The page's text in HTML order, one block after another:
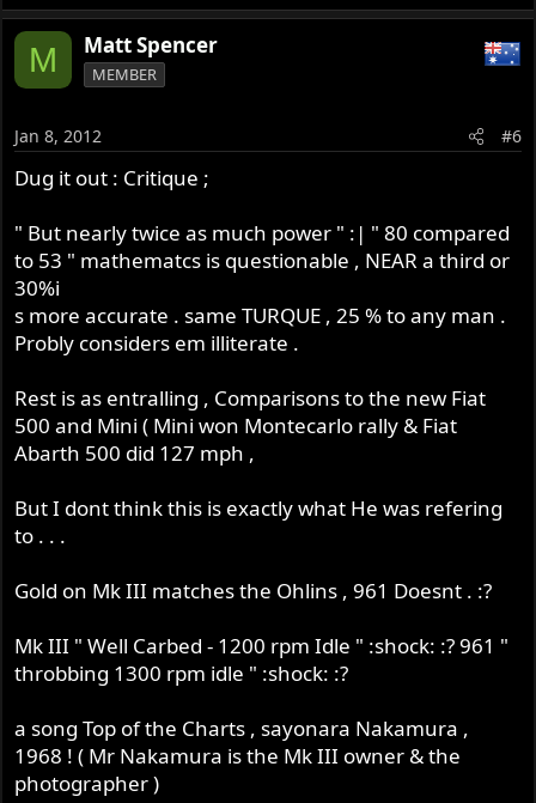
M Matt Spencer
MEMBER
Jan 8, 2012 #6
Dug it out : Critique ;
" But nearly twice as much power " :| " 80 compared
to 53 " mathematcs is questionable , NEAR a third or
30%i
s more accurate . same TURQUE , 25 % to any man .
Probly considers em illiterate .
Rest is as entralling , Comparisons to the new Fiat
500 and Mini ( Mini won Montecarlo rally & Fiat
Abarth 500 did 127 mph ,
But I dont think this is exactly what He was refering
to . . .
Gold on Mk III matches the Ohlins , 961 Doesnt . :?
Mk III " Well Carbed - 1200 rpm Idle " :shock: :? 961 "
throbbing 1300 rpm idle " :shock: :?
a song Top of the Charts , sayonara Nakamura ,
1968 ! ( Mr Nakamura is the Mk III owner & the
photographer )